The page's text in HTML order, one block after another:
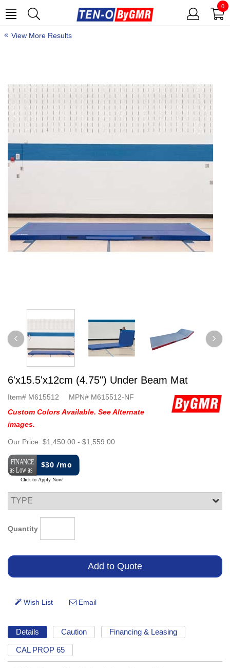
0
View More Results
6'x15.5'x12cm (4.75") Under Beam Mat
Item# M615512 MPN# M615512-NF
Custom Colors Available. See Alternate
images.
Our Price: $1,450.00 - $1,559.00
$30 /mo
Quantity
Details Caution Financing & Leasing
CAL PROP 65